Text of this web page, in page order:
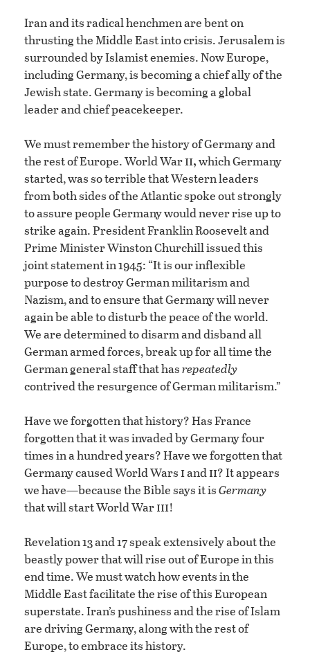
Iran and its radical henchmen are bent on
thrusting the Middle East into crisis. Jerusalem is
surrounded by Islamist enemies. Now Europe,
including Germany, is becoming a chief ally of the
Jewish state. Germany is becoming a global
leader and chief peacekeeper.
We must remember the history of Germany and
the rest of Europe. World Warii,which Germany
started, was so terrible that Western leaders
from both sides of the Atlantic spoke out strongly
to assure people Germany would never rise up to
strike again. President Franklin Roosevelt and
Prime Minister Winston Churchill issued this
joint statement in 1945: “It is our inflexible
purpose to destroy German militarism and
Nazism, and to ensure that Germany will never
again be able to disturb the peace of the world.
We are determined to disarm and disband all
German armed forces, break up for all time the
German general staff that hasrepeatedly
contrived the resurgence of German militarism.”
Have we forgotten that history? Has France
forgotten that it was invaded by Germany four
times in a hundred years? Have we forgotten that
Germany caused World Wars iandii? It appears
we have—because the Bible says it isGermany
that will start World Wariii!
Revelation 13 and 17 speak extensively about the
beastly power that will rise out of Europe in this
end time. We must watch how events in the
Middle East facilitate the rise of this European
superstate. Iran’s pushiness and the rise of Islam
are driving Germany, along with the rest of
Europe, to embrace its history.